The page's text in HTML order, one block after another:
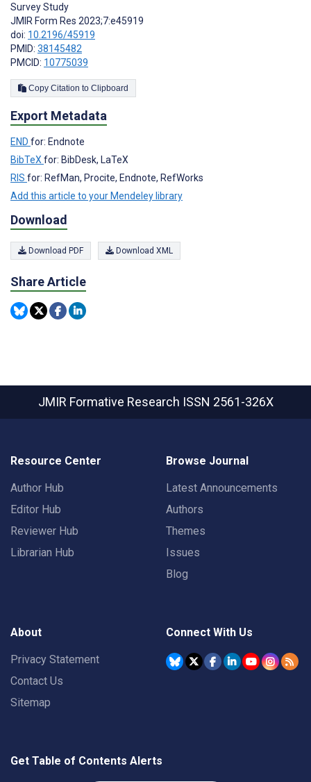
Survey Study
JMIR Form Res 2023;7:e45919
doi: 10.2196/45919
PMID: 38145482
PMCID: 10775039
Copy Citation to Clipboard
Export Metadata
END for: Endnote
BibTeX for: BibDesk, LaTeX
RIS for: RefMan, Procite, Endnote, RefWorks
Add this article to your Mendeley library
Download
Download PDF Download XML
Share Article
JMIR Formative Research ISSN 2561-326X
Resource Center
Author Hub
Editor Hub
Reviewer Hub
Librarian Hub
Browse Journal
Latest Announcements
Authors
Themes
Issues
Blog
About
Privacy Statement
Contact Us
Sitemap
Connect With Us
Get Table of Contents Alerts